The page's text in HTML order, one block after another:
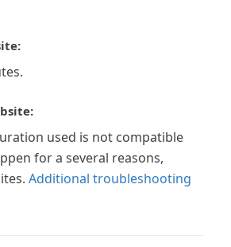
used is not compatible
for a several reasons,
Additional troubleshooting